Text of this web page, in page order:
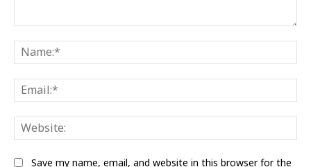
Save my name, email, and website in this browser for the